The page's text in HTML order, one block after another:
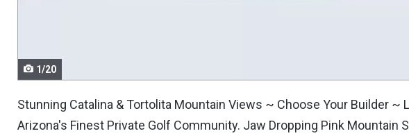
1/20
Stunning Catalina & Tortolita Mountain Views ~ Choose Your Builder ~
Arizona's Finest Private Golf Community. Jaw Dropping Pink Mountain